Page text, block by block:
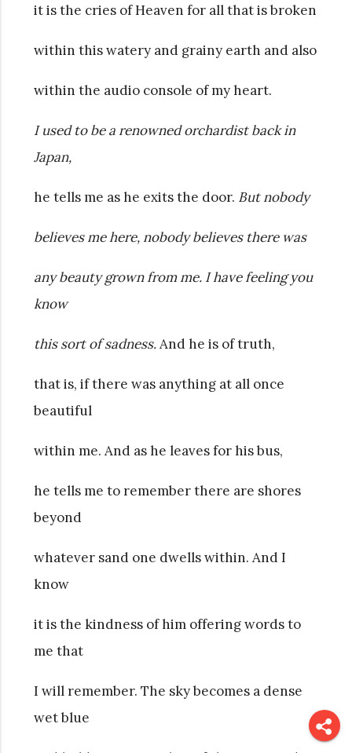
it is the cries of Heaven for all that is broken
within this watery and grainy earth and also
within the audio console of my heart.
I used to be a renowned orchardist back in
Japan,
he tells me as he exits the door. But nobody
believes me here, nobody believes there was
any beauty grown from me. I have feeling you
know
this sort of sadness.And he is of truth,
that is, if there was anything at all once
beautiful
within me. And as he leaves for his bus,
he tells me to remember there are shores
beyond
whatever sand one dwells within. And I
know
it is the kindness of him offering words to
me that
I will remember. The sky becomes a dense
wet blue